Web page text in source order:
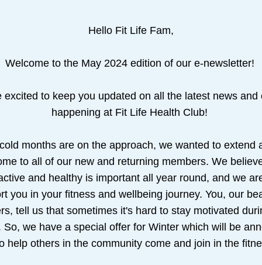
Hello Fit Life Fam,
Welcome to the May 2024 edition of our e-newsletter!
excited to keep you updated on all the latest news and
happening at Fit Life Health Club!
months are on the approach, we wanted to extend
to all of our new and returning members. We
and healthy is important all year round, and we
you in your fitness and wellbeing journey. You, our
tell us that sometimes it's hard to stay motivated
So, we have a special offer for Winter which will be
help others in the community come and join in the